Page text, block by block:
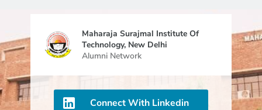
Maharaja Surajmal Institute Of
Technology, New Delhi
Alumni Network
Connect With Linkedin